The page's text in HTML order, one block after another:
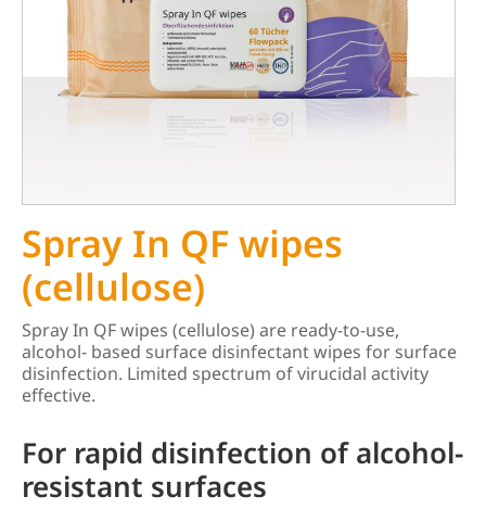
Spray In QF wipes
(cellulose)
Spray In QF wipes (cellulose) are ready-to-use,
alcohol- based surface disinfectant wipes for surface
disinfection. Limited spectrum of virucidal activity
effective.
For rapid disinfection of alcohol-
resistant surfaces